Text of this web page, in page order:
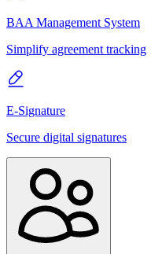
BAA Management System
Simplify agreement tracking
E-Signature
Secure digital signatures